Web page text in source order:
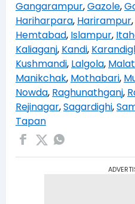
Gangarampur,Gazole,
Hariharpara, Harirampur,
Hemtabad, Islampur,
Kaliaganj, Kandi,
Kushmandi, Lalgola,
Manikchak, Mothabari,
Nowda, Raghunathganj,
Rejinagar,Sagardighi,
Tapan